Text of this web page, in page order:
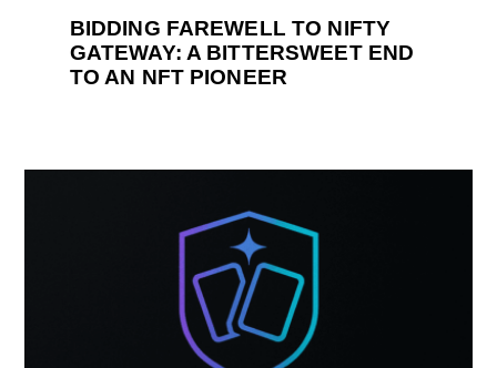
BIDDING FAREWELL TO NIFTY
GATEWAY: A BITTERSWEET END
TO AN NFT PIONEER